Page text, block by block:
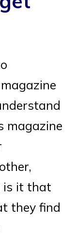
magazine
is it that
they find